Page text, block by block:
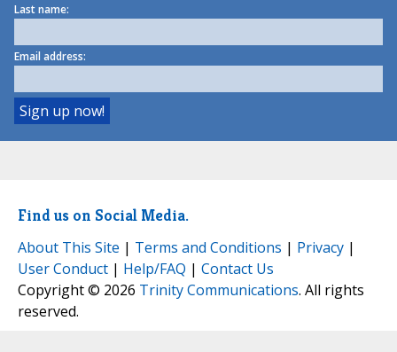
Last name:
Email address:
Find us on Social Media.
About This Site | Terms and Conditions | Privacy |
User Conduct | Help/FAQ | Contact Us
Copyright © 2026 Trinity Communications. All rights
reserved.